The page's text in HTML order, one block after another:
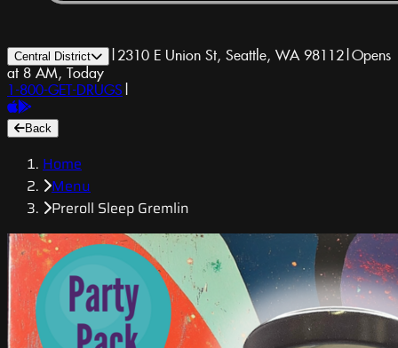
Central District | 2310 E Union St, Seattle, WA 98112|Opens
at 8 AM, Today
1-800-GET-DRUGS |
Back
Home
Menu
Preroll Sleep Gremlin